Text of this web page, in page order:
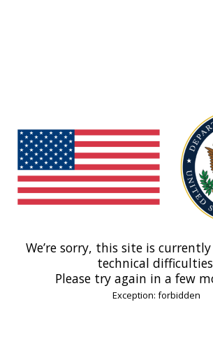
We’re sorry, this site is
technical
Please try again in a few
Exception: forbidden